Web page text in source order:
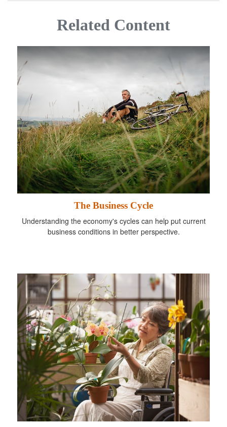
Related Content
The Business Cycle
Understanding the economy's cycles can help put current
business conditions in better perspective.